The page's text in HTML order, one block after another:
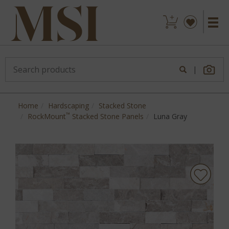
|
Home Hardscaping
Stacked Stone
RockMount™ Stacked Stone Panels Luna Gray